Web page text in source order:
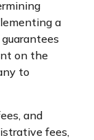
a
on the
to
and
fees,